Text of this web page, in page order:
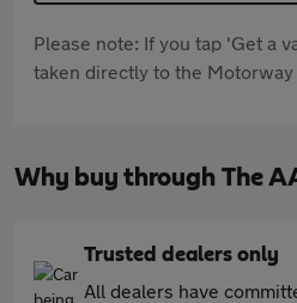
Please note: If you tap 'Get a
taken directly to the
Why buy through The
Trusted dealers only
All dealers have